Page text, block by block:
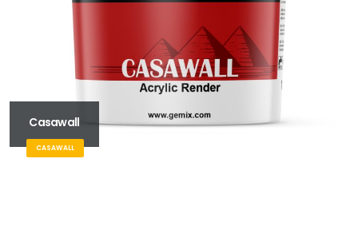
Casawall
CASAWALL